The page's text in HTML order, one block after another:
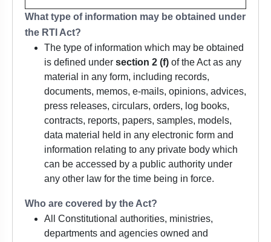
What type of information may be obtained under
the RTI Act?
The type of information which may be obtained
is defined under section 2 (f) of the Act as any
material in any form, including records,
documents, memos, e-mails, opinions, advices,
press releases, circulars, orders, log books,
contracts, reports, papers, samples, models,
data material held in any electronic form and
information relating to any private body which
can be accessed by a public authority under
any other law for the time being in force.
Who are covered by the Act?
All Constitutional authorities, ministries,
departments and agencies owned and